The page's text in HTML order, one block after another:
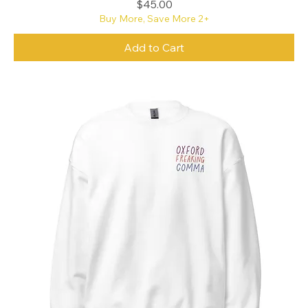
Price
$45.00
Buy More, Save More 2+
Add to Cart